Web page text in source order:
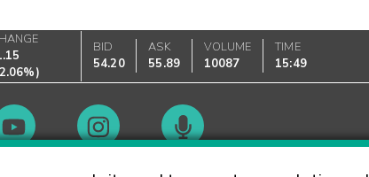
)
BID
54.20
ASK
55.89
VOLUME
10087
TIME
15:49